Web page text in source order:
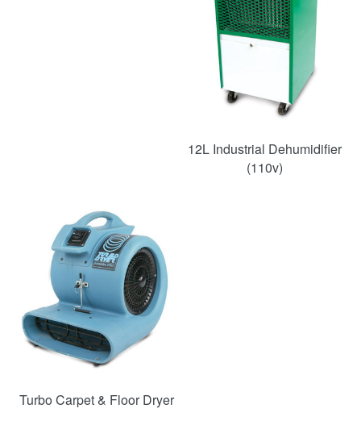
12L Industrial Dehumidifier
(110v)
Turbo Carpet & Floor Dryer